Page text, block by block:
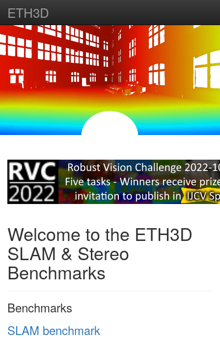
ETH3D
Welcome to the ETH3D
SLAM & Stereo
Benchmarks
Benchmarks
SLAM benchmark